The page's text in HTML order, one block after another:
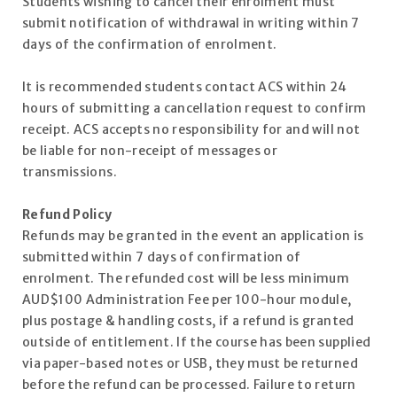
submit notification of withdrawal in writing within 7
days of the confirmation of enrolment.
It is recommended students contact ACS within 24
hours of submitting a cancellation request to confirm
receipt. ACS accepts no responsibility for and will not
be liable for non-receipt of messages or
transmissions.
Refund Policy
Refunds may be granted in the event an application is
submitted within 7 days of confirmation of
enrolment. The refunded cost will be less minimum
AUD$100 Administration Fee per 100-hour module,
plus postage & handling costs, if a refund is granted
outside of entitlement. If the course has been supplied
via paper-based notes or USB, they must be returned
before the refund can be processed. Failure to return